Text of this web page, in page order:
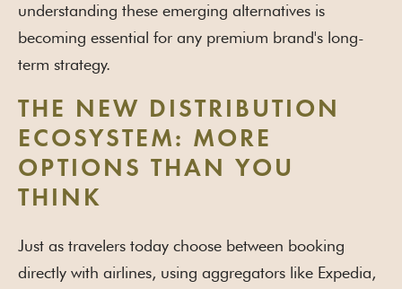
understanding these emerging alternatives is
becoming essential for any premium brand's long-
term strategy.
THE NEW DISTRIBUTION
ECOSYSTEM: MORE
OPTIONS THAN YOU
THINK
Just as travelers today choose between booking
directly with airlines, using aggregators like Expedia,